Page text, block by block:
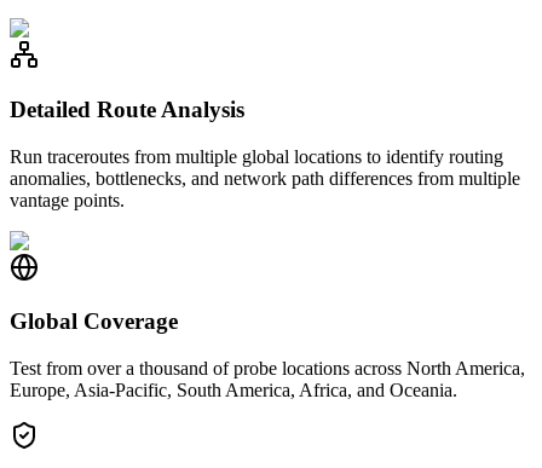
Detailed Route Analysis
Run traceroutes from multiple global locations to identify routing
anomalies, bottlenecks, and network path differences from multiple
vantage points.
Global Coverage
Test from over a thousand of probe locations across North America,
Europe, Asia-Pacific, South America, Africa, and Oceania.